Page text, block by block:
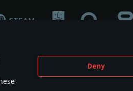
Deny
in game development, sponsorship or
of their respective owners.